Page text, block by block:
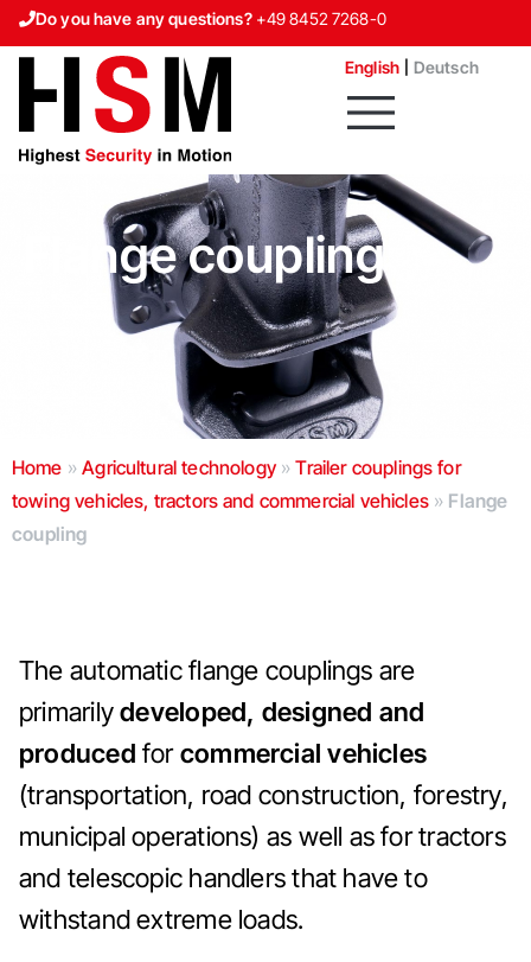
Do you have any questions? +49 8452 7268-0
English Deutsch
Flange coupling
Home »Agricultural technology»Trailer couplings for
towing vehicles, tractors and commercial vehicles» Flange
coupling
The automatic flange couplings are
primarilydeveloped, designed and
produced forcommercial vehicles
(transportation, road construction, forestry,
municipal operations) as well as for tractors
and telescopic handlers that have to
withstand extreme loads.